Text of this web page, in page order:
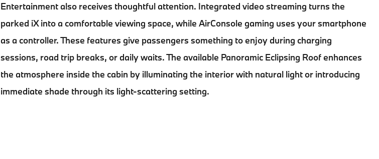
Entertainment also receives thoughtful attention. Integrated video streaming turns the
parked iX into a comfortable viewing space, while AirConsole gaming uses your smartphone
as a controller. These features give passengers something to enjoy during charging
sessions, road trip breaks, or daily waits. The available Panoramic Eclipsing Roof enhances
the atmosphere inside the cabin by illuminating the interior with natural light or introducing
immediate shade through its light-scattering setting.